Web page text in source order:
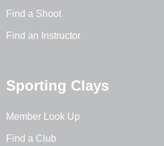
Find a Shoot
Find an Instructor
Sporting Clays
Member Look Up
Find a Club